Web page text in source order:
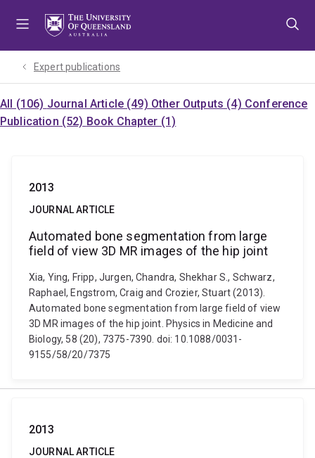
Expert publications
All (106) Journal Article (49) Other Outputs (4) Conference
Publication (52) Book Chapter (1)
2013
JOURNAL ARTICLE
Automated bone segmentation from large
field of view 3D MR images of the hip joint
Xia, Ying, Fripp, Jurgen, Chandra, Shekhar S., Schwarz,
Raphael, Engstrom, Craig and Crozier, Stuart (2013).
Automated bone segmentation from large field of view
3D MR images of the hip joint. Physics in Medicine and
Biology, 58 (20), 7375-7390. doi: 10.1088/0031-
9155/58/20/7375
2013
JOURNAL ARTICLE